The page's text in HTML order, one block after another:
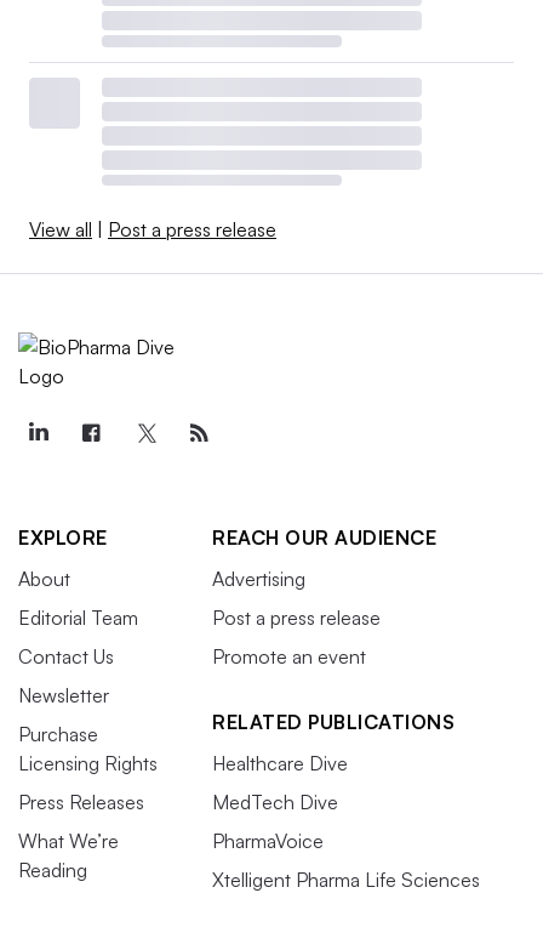
View all Post a press release
EXPLORE
About
Editorial Team
Contact Us
Newsletter
Purchase
Licensing Rights
Press Releases
What We’re
Reading
REACH OUR AUDIENCE
Advertising
Post a press release
Promote an event
RELATED PUBLICATIONS
Healthcare Dive
MedTech Dive
PharmaVoice
Xtelligent Pharma Life Sciences